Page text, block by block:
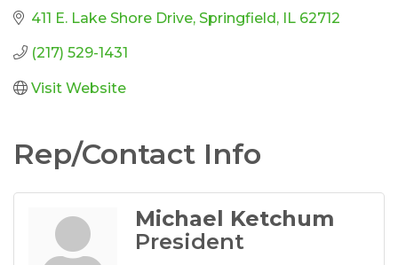
411 E. Lake Shore Drive Springfield IL 62712
(217) 529-1431
Visit Website
Rep/Contact Info
Michael Ketchum
President